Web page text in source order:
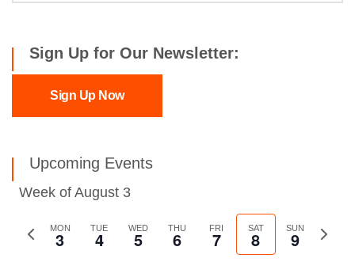
Sign Up for Our Newsletter:
Sign Up Now
Upcoming Events
Week of August 3
Previous
MON
3 TUE
4 WED
5 THU
6 FRI
7 SAT
8 SUN
9
Next